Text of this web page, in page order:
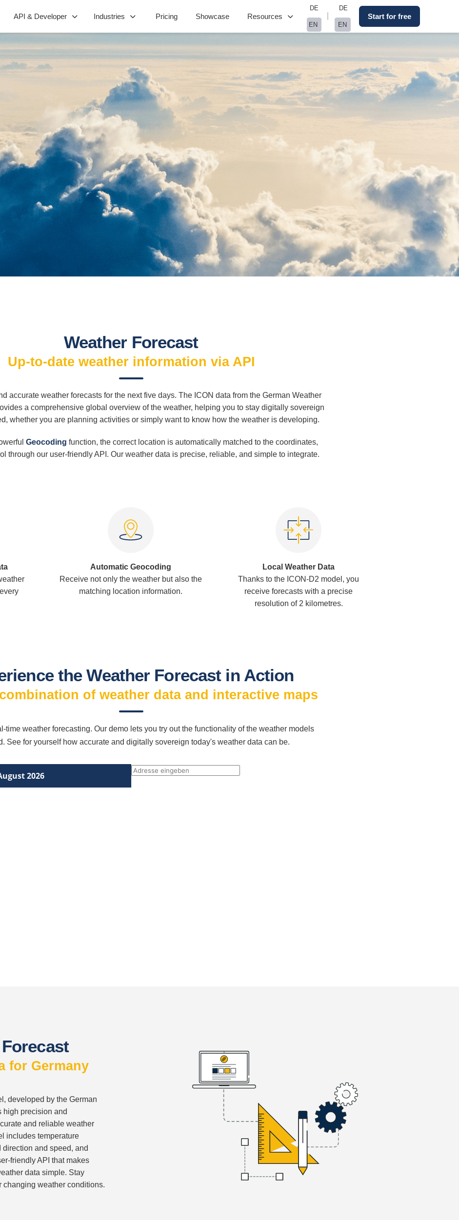
API & Developer Industries Pricing Showcase Resources
DE
EN
DE
EN
Start for free
Weather Forecast
Up-to-date weather information via API
accurate weather forecasts for the next five days. The ICON data from the German Weather
a comprehensive global overview of the weather, helping you to stay digitally sovereign
whether you are planning activities or simply want to know how the weather is developing.
Geocoding function, the correct location is automatically matched to the coordinates,
through our user-friendly API. Our weather data is precise, reliable, and simple to integrate.
Automatic Geocoding
Receive not only the weather but also the
matching location information.
Local Weather Data
Thanks to the ICON-D2 model, you
receive forecasts with a precise
resolution of 2 kilometres.
the Weather Forecast in Action
of weather data and interactive maps
time weather forecasting. Our demo lets you try out the functionality of the weather models
See for yourself how accurate and digitally sovereign today's weather data can be.
for Germany
developed by the German
high precision and
and reliable weather
includes temperature
and speed, and
friendly API that makes
data simple. Stay
weather conditions.